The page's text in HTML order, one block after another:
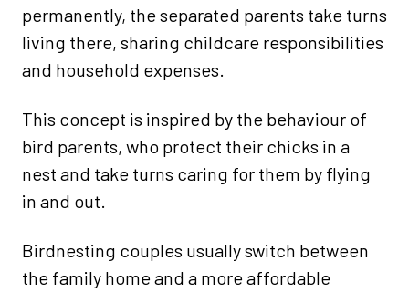
permanently, the separated parents take turns
living there, sharing childcare responsibilities
and household expenses.
This concept is inspired by the behaviour of
bird parents, who protect their chicks in a
nest and take turns caring for them by flying
in and out.
Birdnesting couples usually switch between
the family home and a more affordable